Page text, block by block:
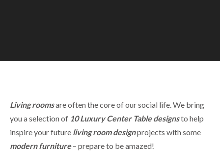
Living roomsare often the core of our social life. We bring
you a selection of 10Luxury CenterTable designsto help
inspire your future living room designprojects with some
modern furniture– prepare to be amazed!